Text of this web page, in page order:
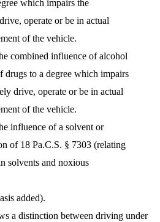
which impairs the
operate or be in actual
of the vehicle.
combined influence of alcohol
drugs to a degree which impairs
drive, operate or be in actual
of the vehicle.
influence of a solvent or
of 18 Pa.C.S. § 7303 (relating
solvents and noxious
added).
a distinction between driving under